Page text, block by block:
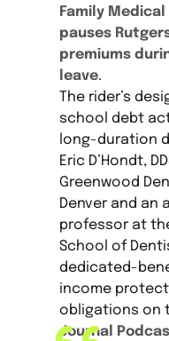
Family
pauses
premiums
leave.
The rider’s
school debt
long-duration
Eric D’Hondt,
Greenwood
Denver and an
professor at
School of
dedicated-
income
obligations on
Journal